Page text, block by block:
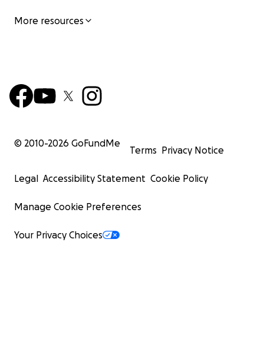
More resources
© 2010-2026 GoFundMe
Terms Privacy Notice
Legal Accessibility Statement Cookie Policy
Manage Cookie Preferences
Your Privacy Choices